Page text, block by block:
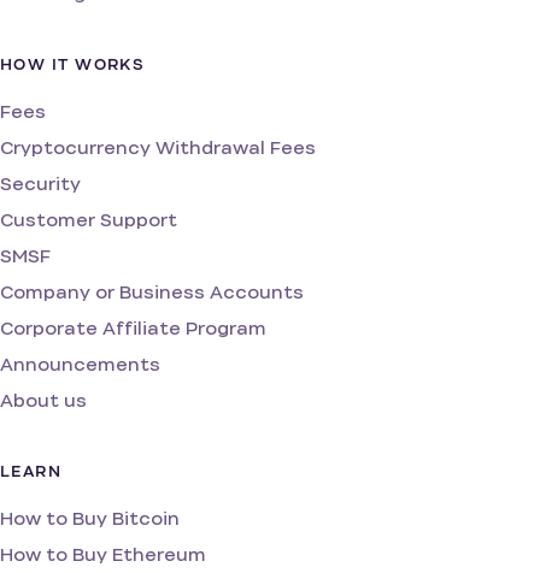
HOW IT WORKS
Fees
Cryptocurrency Withdrawal Fees
Security
Customer Support
SMSF
Company or Business Accounts
Corporate Affiliate Program
Announcements
About us
LEARN
How to Buy Bitcoin
How to Buy Ethereum